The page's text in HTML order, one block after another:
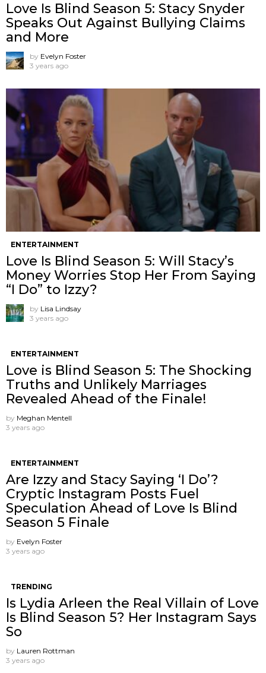
Love Is Blind Season 5: Stacy Snyder
Speaks Out Against Bullying Claims
and More
by Evelyn Foster
3 years ago
ENTERTAINMENT
Love Is Blind Season 5: Will Stacy’s
Money Worries Stop Her From Saying
“I Do” to Izzy?
by Lisa Lindsay
3 years ago
ENTERTAINMENT
Love is Blind Season 5: The Shocking
Truths and Unlikely Marriages
Revealed Ahead of the Finale!
by Meghan Mentell
3 years ago
ENTERTAINMENT
Are Izzy and Stacy Saying ‘I Do’?
Cryptic Instagram Posts Fuel
Speculation Ahead of Love Is Blind
Season 5 Finale
by Evelyn Foster
3 years ago
TRENDING
Is Lydia Arleen the Real Villain of Love
Is Blind Season 5? Her Instagram Says
So
by Lauren Rottman
3 years ago